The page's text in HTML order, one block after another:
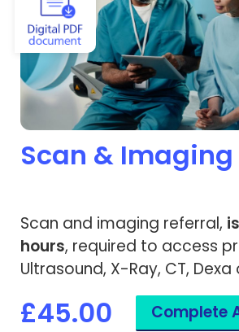
Scan & Imaging
Scan and imaging referral,
hours, required to access
Ultrasound, X-Ray, CT, Dexa
Mammogram. Accepted
hospitals and medical
£45.00 Complete